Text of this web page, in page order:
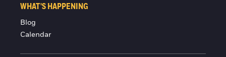
WHAT'S HAPPENING
Blog
Calendar